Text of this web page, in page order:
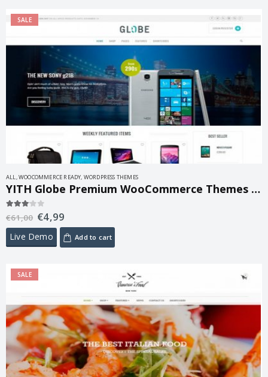
SALE
ALL,WOOCOMMERCE READY, WORDPRESS THEMES
YITH Globe Premium WooCommerce Themes 1.3.3
out of 5
€61,00 €4,99
Live Demo Add to cart
SALE